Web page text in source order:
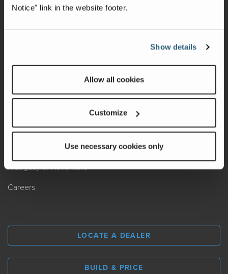
Notice" link in the website footer.
Show details
Allow all cookies
Customize
Use necessary cookies only
California Consumers
Locate A Dealer
A Legacy of Adventure
Careers
LOCATE A DEALER
BUILD & PRICE